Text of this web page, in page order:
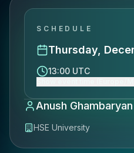
SCHEDULE
Thursday,
13:00 UTC
Anush Ghambaryan
HSE University